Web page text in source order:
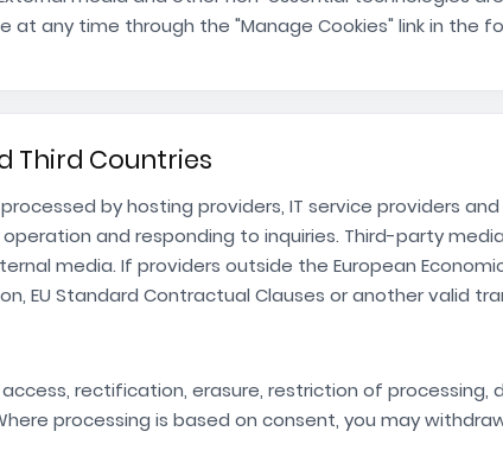
at any time through the "Manage Cookies" link in the
Third Countries
by hosting providers, IT service providers
and responding to inquiries. Third-party
media. If providers outside the European
EU Standard Contractual Clauses or another valid
rectification, erasure, restriction of
Where processing is based on consent, you may